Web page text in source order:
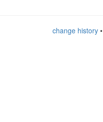
change history•